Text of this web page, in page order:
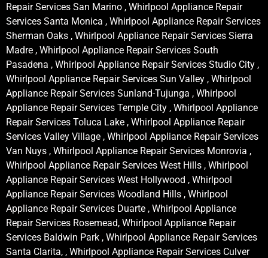
Repair Services San Marino , Whirlpool Appliance Repair
Services Santa Monica , Whirlpool Appliance Repair Services
Sherman Oaks , Whirlpool Appliance Repair Services Sierra
Madre , Whirlpool Appliance Repair Services South
Pasadena , Whirlpool Appliance Repair Services Studio City ,
Whirlpool Appliance Repair Services Sun Valley , Whirlpool
Appliance Repair Services Sunland-Tujunga , Whirlpool
Appliance Repair Services Temple City , Whirlpool Appliance
Repair Services Toluca Lake , Whirlpool Appliance Repair
Services Valley Village , Whirlpool Appliance Repair Services
Van Nuys , Whirlpool Appliance Repair Services Monrovia ,
Whirlpool Appliance Repair Services West Hills , Whirlpool
Appliance Repair Services West Hollywood , Whirlpool
Appliance Repair Services Woodland Hills , Whirlpool
Appliance Repair Services Duarte , Whirlpool Appliance
Repair Services Rosemead, Whirlpool Appliance Repair
Services Baldwin Park , Whirlpool Appliance Repair Services
Santa Clarita, , Whirlpool Appliance Repair Services Culver